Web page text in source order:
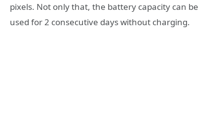
pixels. Not only that, the battery capacity can be
used for 2 consecutive days without charging.